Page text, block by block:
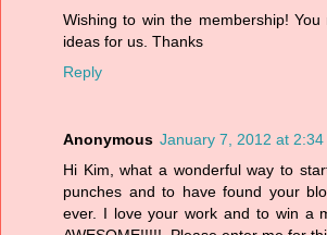
Wishing to win the membership!
ideas for us. Thanks
Reply
Anonymous January 7, 2012 at 2:34
Hi Kim, what a wonderful way to
punches and to have found your
ever. I love your work and to win a